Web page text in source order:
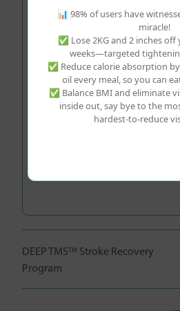
Preferred Booking Time*
Please Select Time
After purchase, Life Young
staff confirm the final
DEEP TMSTM
Stroke Recovery
Program
📊 98% of users have
miracle!
✅ Lose 2KG and 2 inches
weeks—targeted
✅ Reduce calorie absorption
oil every meal, so you can
✅ Balance BMI and eliminate
inside out, say bye to the
hardest-to-reduce